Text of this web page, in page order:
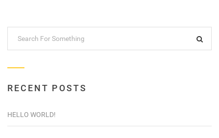
RECENT POSTS
HELLO WORLD!